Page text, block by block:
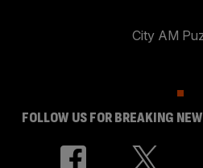
City AM
FOLLOW US FOR BREAKING